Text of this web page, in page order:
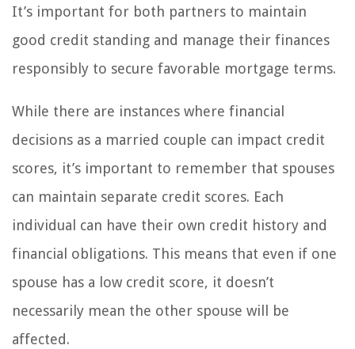
It’s important for both partners to maintain
good credit standing and manage their finances
responsibly to secure favorable mortgage terms.
While there are instances where financial
decisions as a married couple can impact credit
scores, it’s important to remember that spouses
can maintain separate credit scores. Each
individual can have their own credit history and
financial obligations. This means that even if one
spouse has a low credit score, it doesn’t
necessarily mean the other spouse will be
affected.